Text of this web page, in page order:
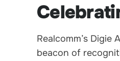
Realcomm’s
beacon of